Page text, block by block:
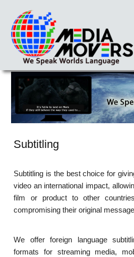
Subtitling
Subtitling is the best choice for
video an international impact,
film or product to other
compromising their original
We offer foreign language
formats for streaming media,